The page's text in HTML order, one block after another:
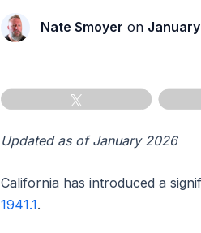
Nate Smoyer on
Updated as of January 2026
California has introduced a
1941.1.